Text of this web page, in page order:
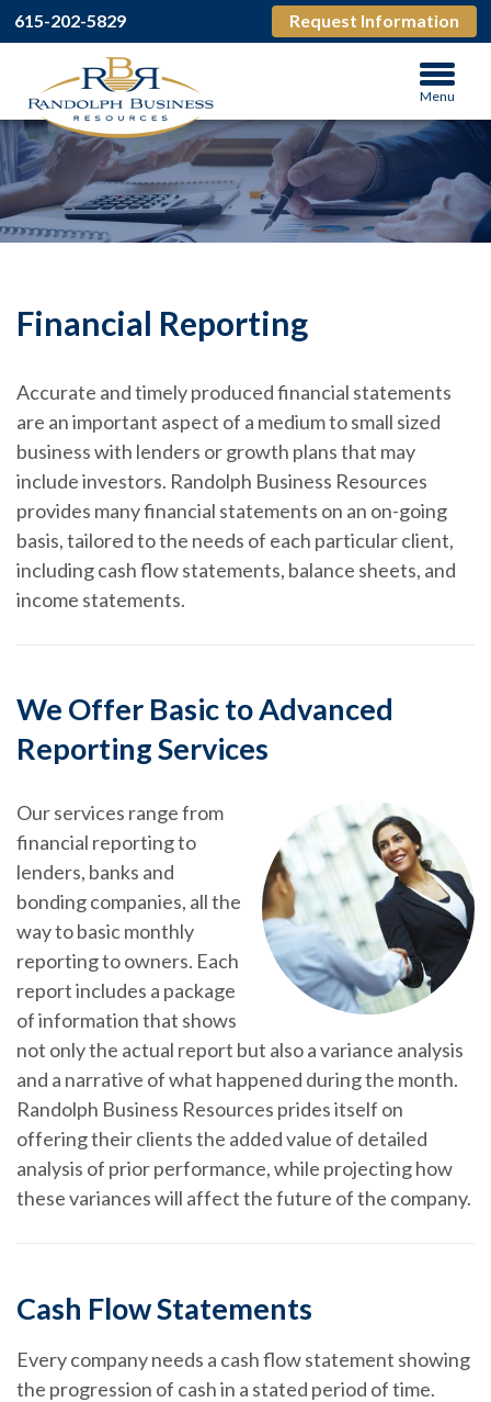
615-202-5829 Request Information
Menu
Financial Reporting
Accurate and timely produced financial statements
are an important aspect of a medium to small sized
business with lenders or growth plans that may
include investors. Randolph Business Resources
provides many financial statements on an on-going
basis, tailored to the needs of each particular client,
including cash flow statements, balance sheets, and
income statements.
We Offer Basic to Advanced
Reporting Services
Our services range from
financial reporting to
lenders, banks and
bonding companies, all the
way to basic monthly
reporting to owners. Each
report includes a package
of information that shows
not only the actual report but also a variance analysis
and a narrative of what happened during the month.
Randolph Business Resources prides itself on
offering their clients the added value of detailed
analysis of prior performance, while projecting how
these variances will affect the future of the company.
Cash Flow Statements
Every company needs a cash flow statement showing
the progression of cash in a stated period of time.